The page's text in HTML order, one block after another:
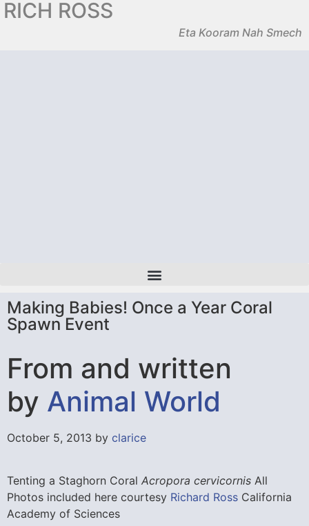
RICH ROSS
Eta Kooram Nah Smech
Making Babies! Once a Year Coral
Spawn Event
From and written
by Animal World
October 5, 2013 by clarice
Tenting a Staghorn Coral Acropora cervicornis All
Photos included here courtesy Richard Ross California
Academy of Sciences